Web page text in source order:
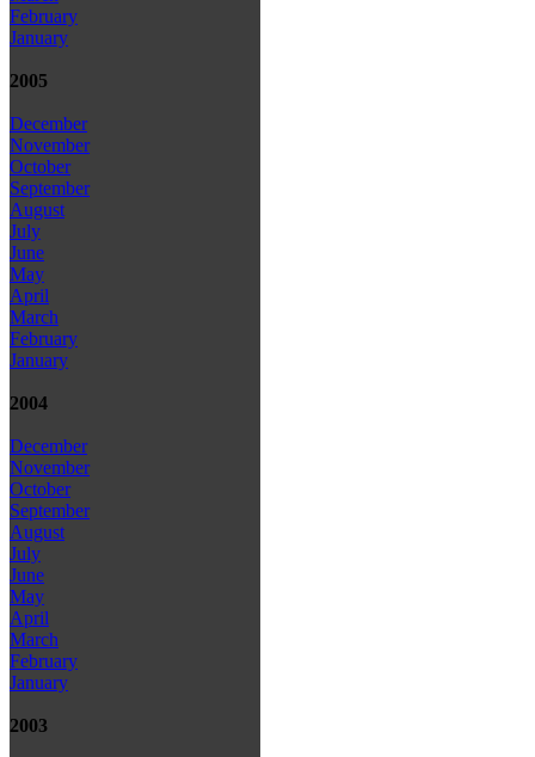
February
January
2005
December
November
October
September
August
July
June
May
April
March
February
January
2004
December
November
October
September
August
July
June
May
April
March
February
January
2003